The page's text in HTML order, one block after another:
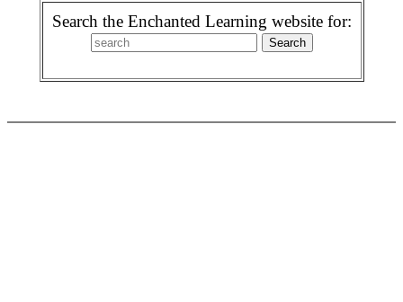
Search the Enchanted Learning website for: